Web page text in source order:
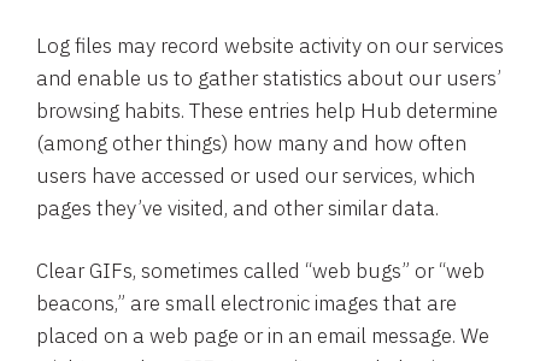
Log files may record website activity on our services
and enable us to gather statistics about our users’
browsing habits. These entries help Hub determine
(among other things) how many and how often
users have accessed or used our services, which
pages they’ve visited, and other similar data.
Clear GIFs, sometimes called “web bugs” or “web
beacons,” are small electronic images that are
placed on a web page or in an email message. We